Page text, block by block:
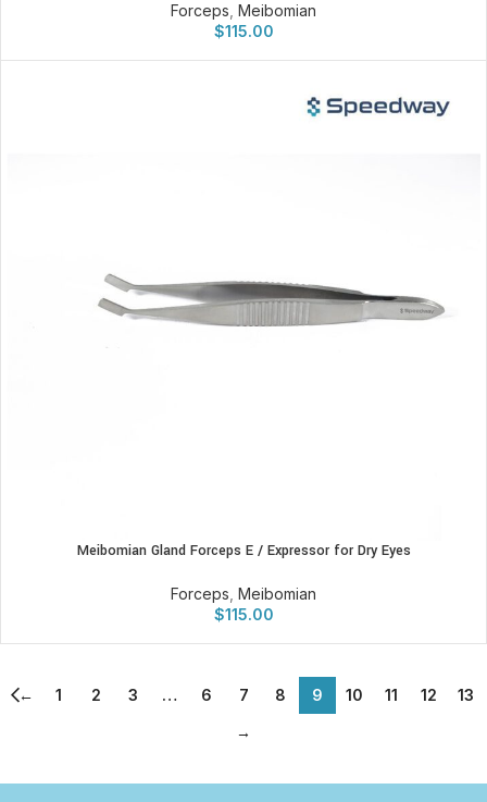
Forceps, Meibomian
$115.00
Meibomian Gland Forceps E / Expressor for Dry Eyes
Forceps, Meibomian
$115.00
← 1 2 3 … 6 7 8 9 10 11 12
13
→